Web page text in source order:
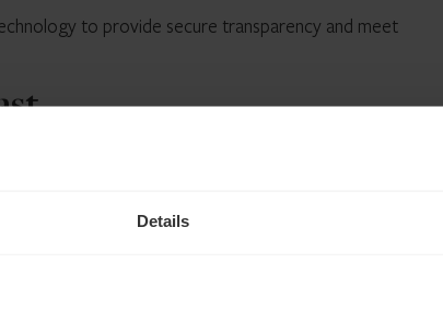
Details
to provide secure transparency and meet
beast which can make it difficult when incorporating
regulations. Governments and regulators across the
from financial participants and so managers need to